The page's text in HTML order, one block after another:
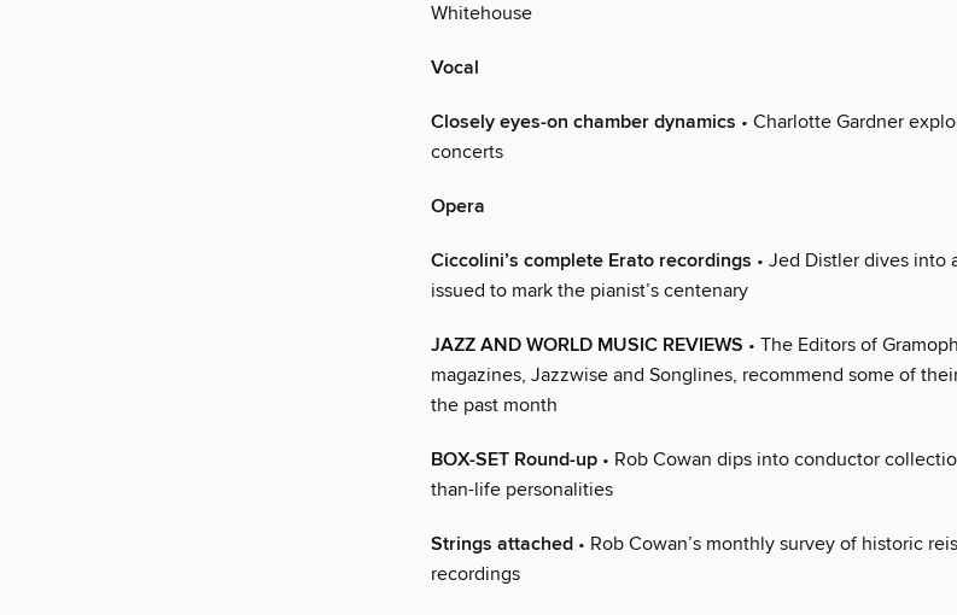
Whitehouse
Vocal
Closely eyes-on chamber dynamics • Charlotte Gardner
concerts
Opera
Ciccolini’s complete Erato recordings • Jed Distler dives into
issued to mark the pianist’s centenary
JAZZ AND WORLD MUSIC REVIEWS • The Editors of
magazines, Jazzwise and Songlines, recommend some of
the past month
BOX-SET Round-up • Rob Cowan dips into conductor
than-life personalities
Strings attached • Rob Cowan’s monthly survey of historic
recordings